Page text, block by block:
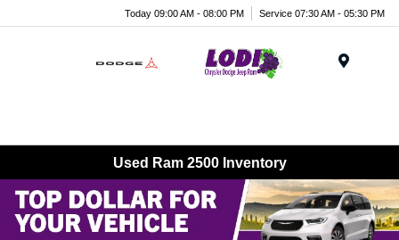
Today 09:00 AM - 08:00 PM Service 07:30 AM - 05:30 PM
Used Ram 2500 Inventory